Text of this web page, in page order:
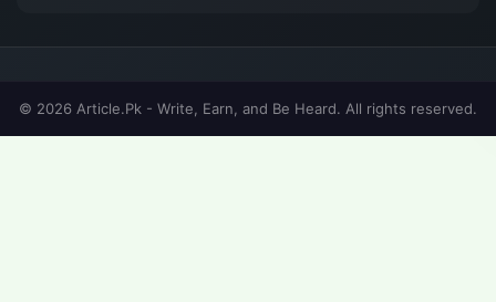
© 2026 Article.Pk - Write, Earn, and Be Heard. All rights reserved.